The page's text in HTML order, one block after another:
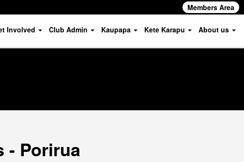
Members Area
Involved Club Admin Kaupapa Kete Karapu About us
- Porirua